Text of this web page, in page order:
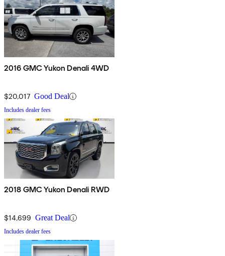
2016 GMC Yukon Denali 4WD
$20,017 Good Deal
Includes dealer fees
2018 GMC Yukon Denali RWD
$14,699 Great Deal
Includes dealer fees